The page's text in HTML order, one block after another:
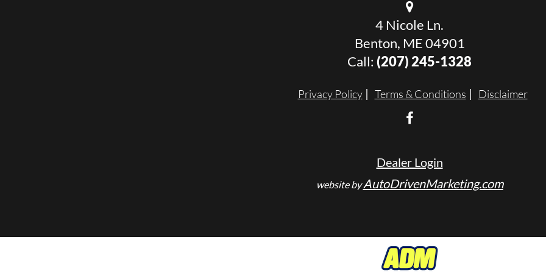
4 Nicole Ln.
Benton, ME 04901
Call: (207) 245-1328
Privacy Policy Terms & Conditions Disclaimer
Dealer Login
website byAutoDrivenMarketing.com